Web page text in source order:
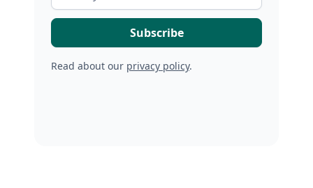
Read about our privacy policy.